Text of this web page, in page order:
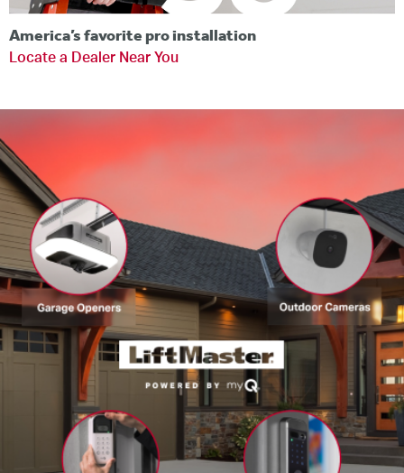
America’s favorite pro installation
Locate a Dealer Near You